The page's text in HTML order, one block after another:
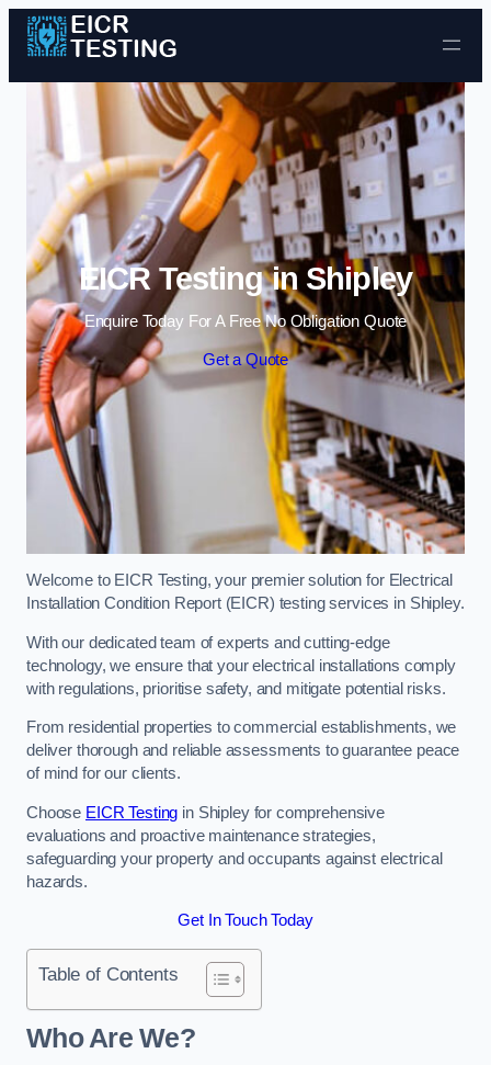
Skip to content
EICR Testing in Shipley
Enquire Today For A Free No Obligation Quote
Get a Quote
Welcome to EICR Testing, your premier solution for Electrical
Installation Condition Report (EICR) testing services in Shipley.
With our dedicated team of experts and cutting-edge
technology, we ensure that your electrical installations comply
with regulations, prioritise safety, and mitigate potential risks.
From residential properties to commercial establishments, we
deliver thorough and reliable assessments to guarantee peace
of mind for our clients.
Choose EICR Testing in Shipley for comprehensive
evaluations and proactive maintenance strategies,
safeguarding your property and occupants against electrical
hazards.
Get In Touch Today
Table of Contents
Who Are We?